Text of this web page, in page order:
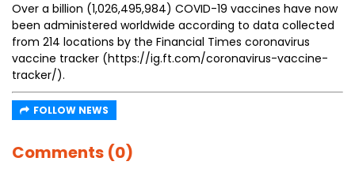
Over a billion (1,026,495,984) COVID-19 vaccines have now
been administered worldwide according to data collected
from 214 locations by the Financial Times coronavirus
vaccine tracker (https://ig.ft.com/coronavirus-vaccine-
tracker/).
FOLLOW NEWS
Comments (0)